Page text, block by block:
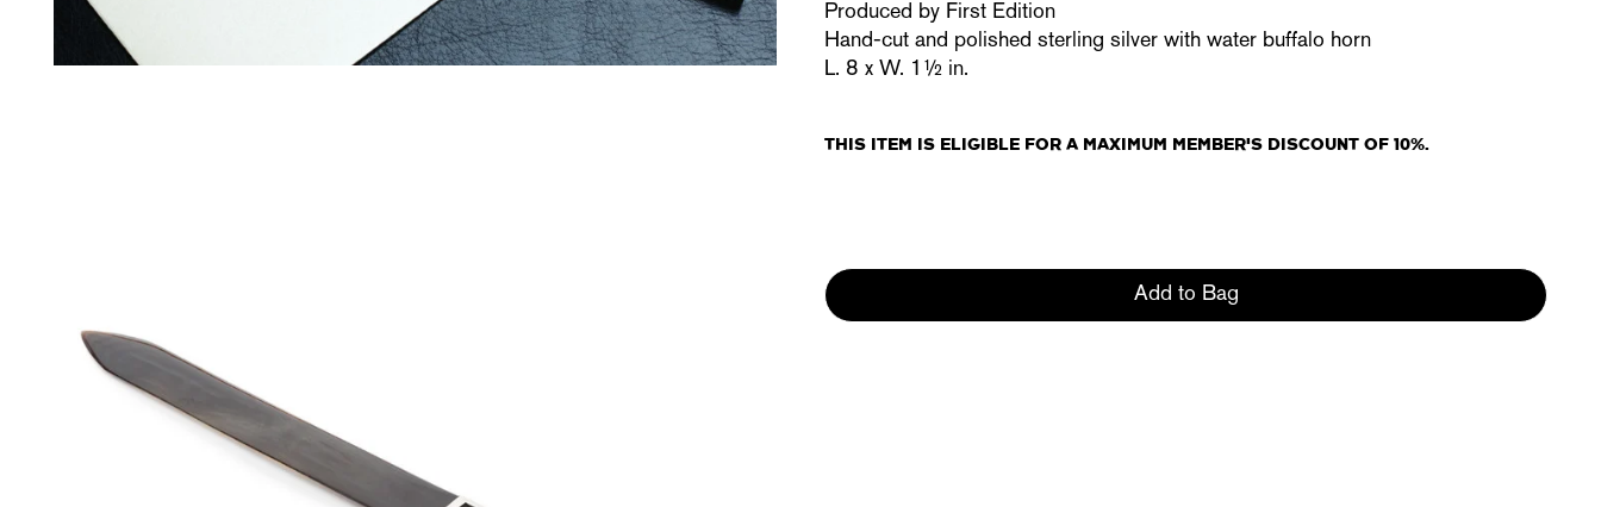
Produced by First Edition
Hand-cut and polished sterling silver with water buffalo horn
L. 8 x W. 1½ in.
THIS ITEM IS ELIGIBLE FOR A MAXIMUM MEMBER'S DISCOUNT OF 10%.
Add to Bag